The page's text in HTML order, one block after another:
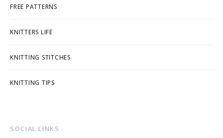
FREE PATTERNS
KNITTERS LIFE
KNITTING STITCHES
KNITTING TIPS
SOCIAL LINKS